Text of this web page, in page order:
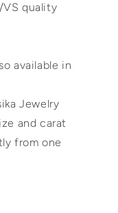
VS quality
available in
Jewelry
and carat
from one